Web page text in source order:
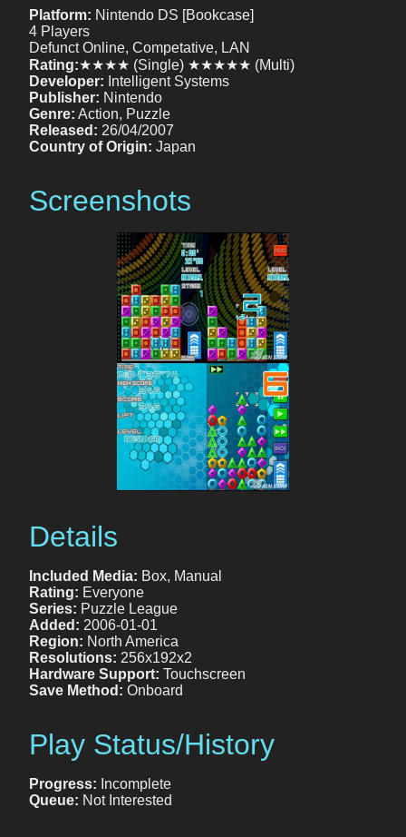
Platform: Nintendo DS [Bookcase]
4 Players
Defunct Online, Competative, LAN
Rating:★★★★ (Single) ★★★★★ (Multi)
Developer: Intelligent Systems
Publisher: Nintendo
Genre: Action, Puzzle
Released: 26/04/2007
Country of Origin: Japan
Screenshots
Details
Included Media: Box, Manual
Rating: Everyone
Series: Puzzle League
Added: 2006-01-01
Region: North America
Resolutions: 256x192x2
Hardware Support: Touchscreen
Save Method: Onboard
Play Status/History
Progress: Incomplete
Queue: Not Interested